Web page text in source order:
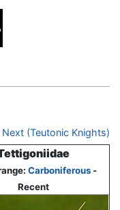
Next (Teutonic Knights)
Carboniferous-
Recent